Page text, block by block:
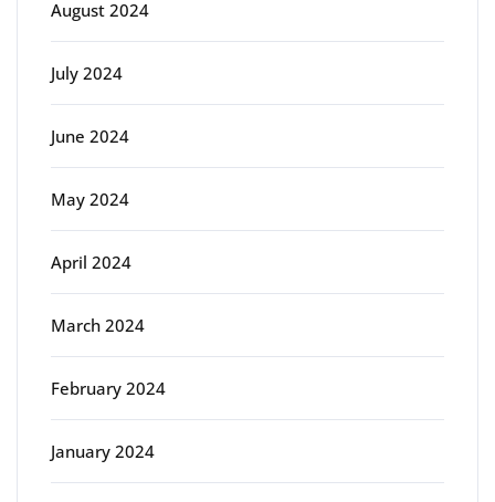
August 2024
July 2024
June 2024
May 2024
April 2024
March 2024
February 2024
January 2024